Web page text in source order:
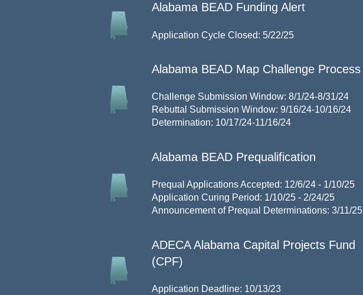
Alabama BEAD Funding Alert
Application Cycle Closed: 5/22/25
Alabama BEAD Map Challenge Process
Challenge Submission Window: 8/1/24-8/31/24
Rebuttal Submission Window: 9/16/24-10/16/24
Determination: 10/17/24-11/16/24
Alabama BEAD Prequalification
Prequal Applications Accepted: 12/6/24 - 1/10/25
Application Curing Period: 1/10/25 - 2/24/25
Announcement of Prequal Determinations: 3/11/25
ADECA Alabama Capital Projects Fund
(CPF)
Application Deadline: 10/13/23